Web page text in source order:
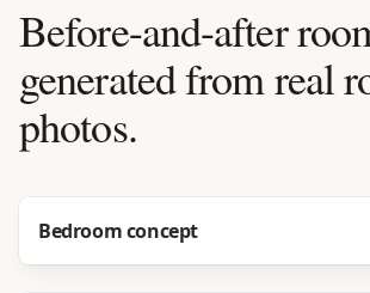
Before-and-after
generated from real
photos.
Before
Bedroom concept